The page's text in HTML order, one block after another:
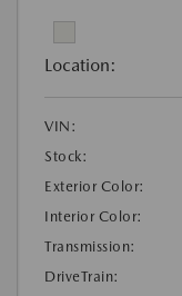
Location:
VIN:
Stock:
Exterior Color:
Interior Color:
Transmission:
DriveTrain: